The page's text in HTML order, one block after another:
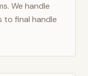
We handle
to final handle